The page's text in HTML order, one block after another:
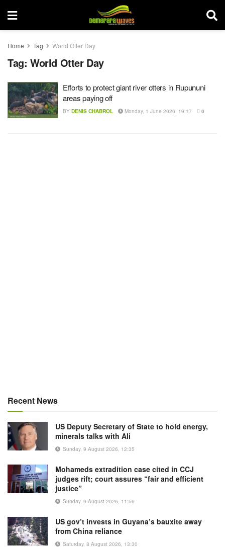
Home Tag World Otter Day
Tag: World Otter Day
Efforts to protect giant river otters in Rupununi
areas paying off
BY DENIS CHABROL Monday, 1 June 2026, 19:17 0
Recent News
US Deputy Secretary of State to hold energy,
minerals talks with Ali
Sunday, 9 August 2026, 12:35
Mohameds extradition case cited in CCJ
judges rift; court assures “fair and efficient
justice”
Sunday, 9 August 2026, 11:56
US gov’t invests in Guyana’s bauxite away
from China reliance
Saturday, 8 August 2026, 13:30